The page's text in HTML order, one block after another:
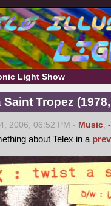
Light Show
Saint Tropez
2006, 06:52 PM - Music,
about Telex in a